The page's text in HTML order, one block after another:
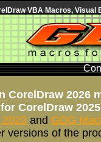
VBA Macros,
CorelDraw 2026
CorelDraw
and GDG
versions of the